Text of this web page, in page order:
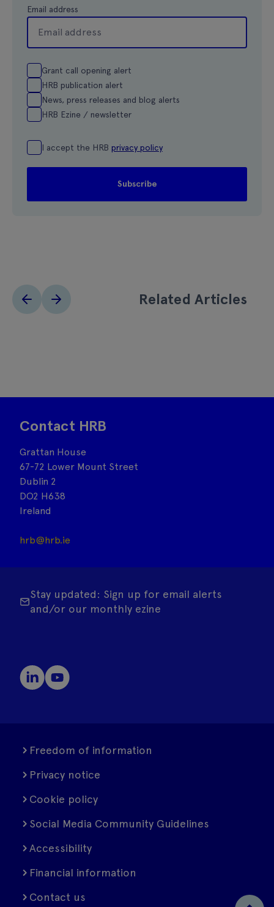
Email address
Grant call opening alert
HRB publication alert
News, press releases and blog alerts
HRB Ezine / newsletter
I accept the HRB privacy policy
Related Articles
Contact HRB
Grattan House
67-72 Lower Mount Street
Dublin 2
DO2 H638
Ireland
hrb@hrb.ie
Stay updated: Sign up for email alerts
and/or our monthly ezine
Freedom of information
Privacy notice
Cookie policy
Social Media Community Guidelines
Accessibility
Financial information
Contact us